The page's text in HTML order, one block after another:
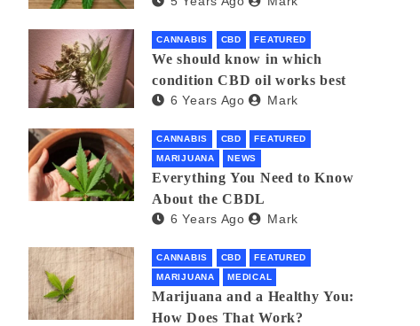
CANNABIS CBD FEATURED
We should know in which
condition CBD oil works best
6 Years Ago Mark
CANNABIS CBD
FEATURED
MARIJUANA
NEWS
Everything You Need to Know
About the CBDL
6 Years Ago Mark
CANNABIS CBD
FEATURED
MARIJUANA
MEDICAL
Marijuana and a Healthy You:
How Does That Work?